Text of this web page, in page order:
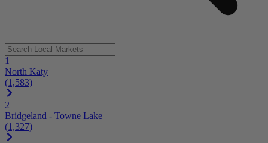
1
North Katy
(1,583)
2
Bridgeland - Towne Lake
(1,327)